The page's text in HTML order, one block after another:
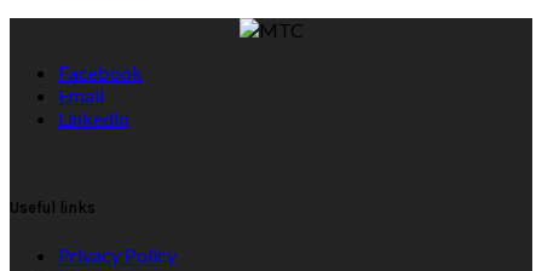
Facebook
Email
LinkedIn
Useful links
Privacy Policy